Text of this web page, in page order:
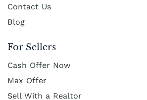
Contact Us
Blog
For Sellers
Cash Offer Now
Max Offer
Sell With a Realtor